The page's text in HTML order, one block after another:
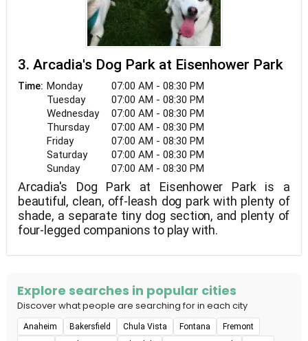
3. Arcadia's Dog Park at Eisenhower Park
Time: Monday
07:00 AM - 08:30 PM
Tuesday
07:00 AM - 08:30 PM
Wednesday
07:00 AM - 08:30 PM
Thursday
07:00 AM - 08:30 PM
Friday
07:00 AM - 08:30 PM
Saturday
07:00 AM - 08:30 PM
Sunday
07:00 AM - 08:30 PM
Arcadia's Dog Park at Eisenhower Park is a
beautiful, clean, off-leash dog park with plenty of
shade, a separate tiny dog section, and plenty of
four-legged companions to play with.
Explore searches in popular cities
Discover what people are searching for in each city
Anaheim Bakersfield Chula Vista Fontana
Fremont